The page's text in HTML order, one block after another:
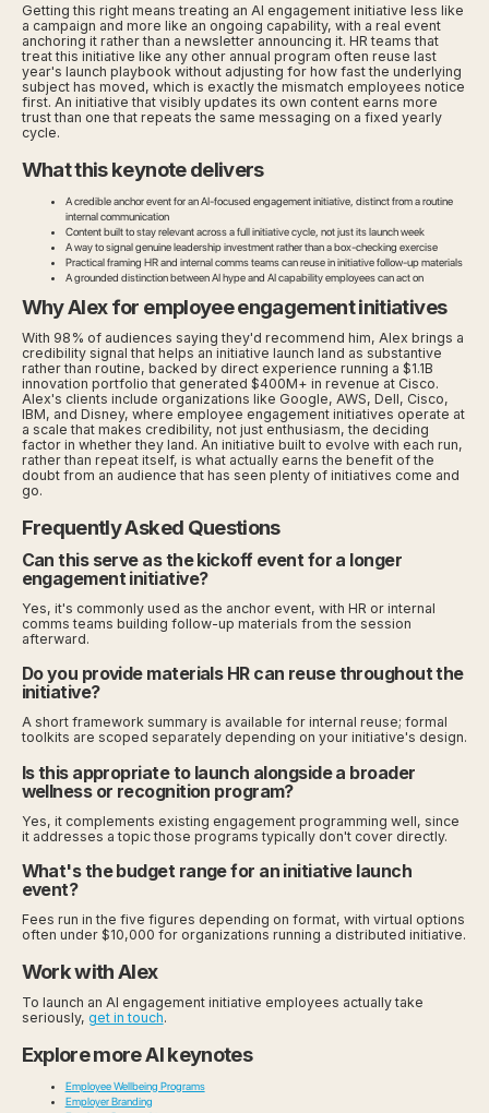
Getting this right means treating an AI engagement initiative less like
a campaign and more like an ongoing capability, with a real event
anchoring it rather than a newsletter announcing it. HR teams that
treat this initiative like any other annual program often reuse last
year's launch playbook without adjusting for how fast the underlying
subject has moved, which is exactly the mismatch employees notice
first. An initiative that visibly updates its own content earns more
trust than one that repeats the same messaging on a fixed yearly
cycle.
What this keynote delivers
A credible anchor event for an AI-focused engagement initiative, distinct from a routine
internal communication
Content built to stay relevant across a full initiative cycle, not just its launch week
A way to signal genuine leadership investment rather than a box-checking exercise
Practical framing HR and internal comms teams can reuse in initiative follow-up materials
A grounded distinction between AI hype and AI capability employees can act on
Why Alex for employee engagement initiatives
With 98% of audiences saying they'd recommend him, Alex brings a
credibility signal that helps an initiative launch land as substantive
rather than routine, backed by direct experience running a $1.1B
innovation portfolio that generated $400M+ in revenue at Cisco.
Alex's clients include organizations like Google, AWS, Dell, Cisco,
IBM, and Disney, where employee engagement initiatives operate at
a scale that makes credibility, not just enthusiasm, the deciding
factor in whether they land. An initiative built to evolve with each run,
rather than repeat itself, is what actually earns the benefit of the
doubt from an audience that has seen plenty of initiatives come and
go.
Frequently Asked Questions
Can this serve as the kickoff event for a longer
engagement initiative?
Yes, it's commonly used as the anchor event, with HR or internal
comms teams building follow-up materials from the session
afterward.
Do you provide materials HR can reuse throughout the
initiative?
A short framework summary is available for internal reuse; formal
toolkits are scoped separately depending on your initiative's design.
Is this appropriate to launch alongside a broader
wellness or recognition program?
Yes, it complements existing engagement programming well, since
it addresses a topic those programs typically don't cover directly.
What's the budget range for an initiative launch
event?
Fees run in the five figures depending on format, with virtual options
often under $10,000 for organizations running a distributed initiative.
Work with Alex
To launch an AI engagement initiative employees actually take
seriously, get in touch.
Explore more AI keynotes
Employee Wellbeing Programs
Employer Branding